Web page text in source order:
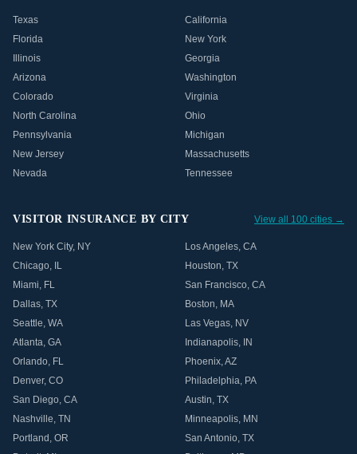
Texas
California
Florida
New York
Illinois
Georgia
Arizona
Washington
Colorado
Virginia
North Carolina
Ohio
Pennsylvania
Michigan
New Jersey
Massachusetts
Nevada
Tennessee
VISITOR INSURANCE BY CITY View all 100 cities →
New York City, NY Los Angeles, CA
Chicago, IL Houston, TX
Miami, FL San Francisco, CA
Dallas, TX Boston, MA
Seattle, WA Las Vegas, NV
Atlanta, GA Indianapolis, IN
Orlando, FL Phoenix,AZ
Denver, CO Philadelphia, PA
San Diego, CA Austin, TX
Nashville, TN Minneapolis, MN
Portland , OR San Antonio, TX